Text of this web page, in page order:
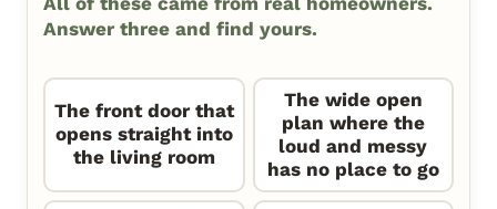
Answer three and find yours.
The front door that
opens straight into
the living room
The wide open
plan where the
loud and messy
has no place to go